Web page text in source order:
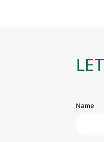
Name